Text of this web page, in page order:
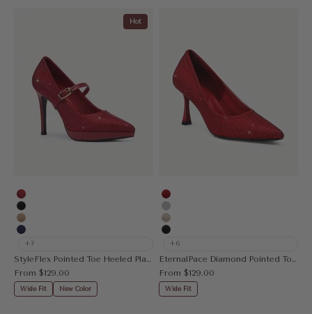
Hot
Rhinestone Red
Black
Apricot
Navy Blue
+7
StyleFlex Pointed Toe Heeled Platform Pump
Sale price
From $129.00
Wide Fit New Color
Red
Silver
Gold
Black
+6
EternalPace Diamond Pointed Toe Heeled Pump
Sale price
From $129.00
Wide Fit